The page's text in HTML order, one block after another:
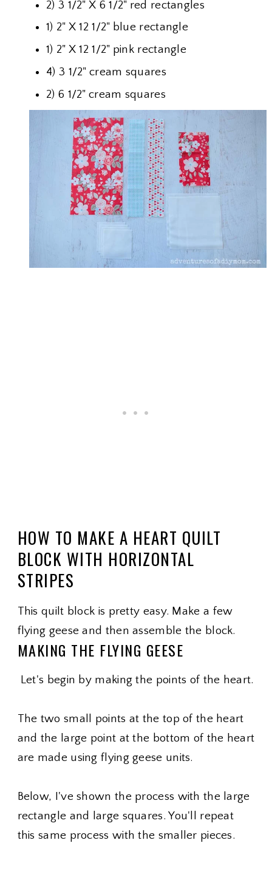
2) 3 1/2" X 6 1/2" red rectangles
1) 2" X 12 1/2" blue rectangle
1) 2" X 12 1/2" pink rectangle
4) 3 1/2" cream squares
2) 6 1/2" cream squares
HOW TO MAKE A HEART QUILT
BLOCK WITH HORIZONTAL
STRIPES
This quilt block is pretty easy. Make a few
flying geese and then assemble the block.
MAKING THE FLYING GEESE
Let's begin by making the points of the heart.
The two small points at the top of the heart
and the large point at the bottom of the heart
are made using flying geese units.
Below, I've shown the process with the large
rectangle and large squares. You'll repeat
this same process with the smaller pieces.